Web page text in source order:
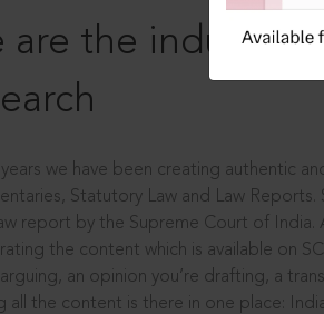
are the industry
years we have been creating authentic
Statutory Law and Law Reports.
report by the Supreme Court of
the content which is available on
arguing, an opinion you’re drafting, a
all the content is there in one place: